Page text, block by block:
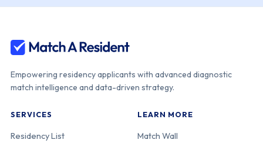
Empowering residency applicants with advanced diagnostic
match intelligence and data-driven strategy.
SERVICES
Residency List
LEARN MORE
Match Wall